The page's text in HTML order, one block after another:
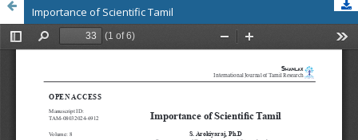
Importance of Scientific Tamil